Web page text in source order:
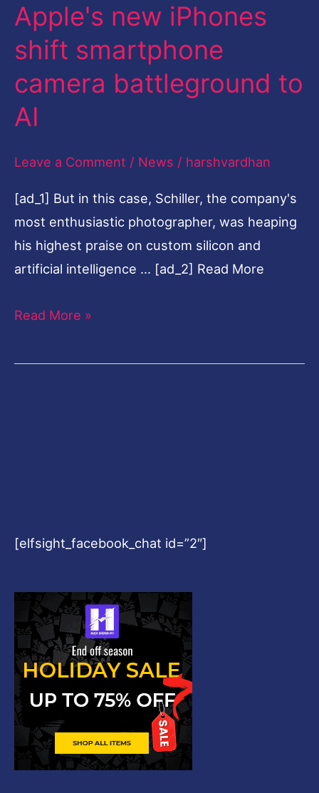
Apple's new iPhones
shift smartphone
camera battleground to
AI
Leave a Comment / News / harshvardhan
[ad_1] But in this case, Schiller, the company's
most enthusiastic photographer, was heaping
his highest praise on custom silicon and
artificial intelligence … [ad_2] Read More
Apple's
new
iPhones
shift
smartphone
camera
AI
Read More »
[elfsight_facebook_chat id=”2″]